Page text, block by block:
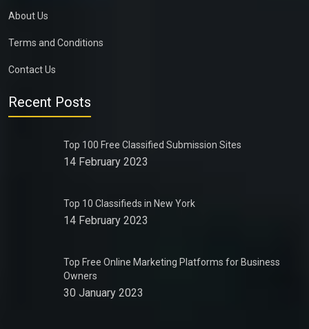
About Us
Terms and Conditions
Contact Us
Recent Posts
Top 100 Free Classified Submission Sites
14 February 2023
Top 10 Classifieds in New York
14 February 2023
Top Free Online Marketing Platforms for Business
Owners
30 January 2023